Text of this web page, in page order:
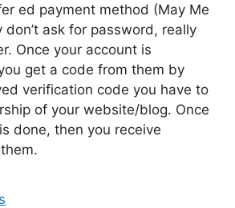
ed payment method (May Me
ask for password, really
Once your account is
get a code from them by
verification code you have to
of your website/blog. Once
done, then you receive